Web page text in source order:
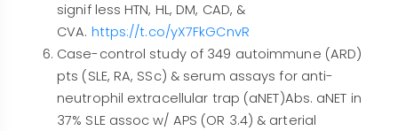
signif less HTN, HL, DM, CAD, &
CVA. https://t.co/yX7FkGCnvR
Case-control study of 349 autoimmune (ARD)
pts (SLE, RA, SSc) & serum assays for anti-
neutrophil extracellular trap (aNET)Abs. aNET in
37% SLE assoc w/ APS (OR 3.4) & arterial